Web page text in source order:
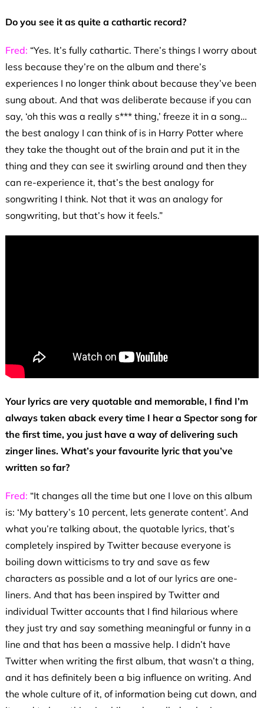
Do you see it as quite a cathartic record?
Fred: “Yes. It’s fully cathartic. There’s things I worry about
less because they’re on the album and there’s
experiences I no longer think about because they’ve been
sung about. And that was deliberate because if you can
say, ‘oh this was a really s*** thing,’ freeze it in a song…
the best analogy I can think of is in Harry Potter where
they take the thought out of the brain and put it in the
thing and they can see it swirling around and then they
can re-experience it, that’s the best analogy for
songwriting I think. Not that it was an analogy for
songwriting, but that’s how it feels.”
Your lyrics are very quotable and memorable, I find I’m
always taken aback every time I hear a Spector song for
the first time, you just have a way of delivering such
zinger lines. What’s your favourite lyric that you’ve
written so far?
Fred: “It changes all the time but one I love on this album
is: ‘My battery’s 10 percent, lets generate content’. And
what you’re talking about, the quotable lyrics, that’s
completely inspired by Twitter because everyone is
boiling down witticisms to try and save as few
characters as possible and a lot of our lyrics are one-
liners. And that has been inspired by Twitter and
individual Twitter accounts that I find hilarious where
they just try and say something meaningful or funny in a
line and that has been a massive help. I didn’t have
Twitter when writing the first album, that wasn’t a thing,
and it has definitely been a big influence on writing. And
the whole culture of it, of information being cut down, and